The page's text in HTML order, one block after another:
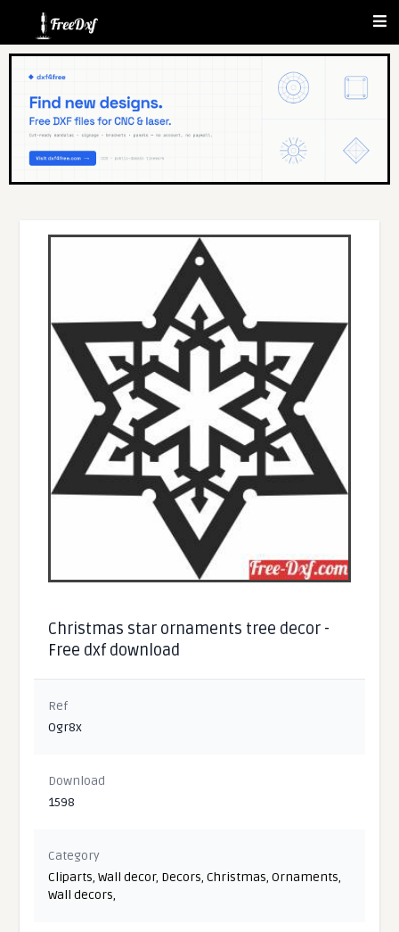
Christmas star ornaments tree decor -
Free dxf download
Ref
Ogr8x
Download
1598
Category
Cliparts,Wall decor, Decors,Christmas,Ornaments,
Wall decors,